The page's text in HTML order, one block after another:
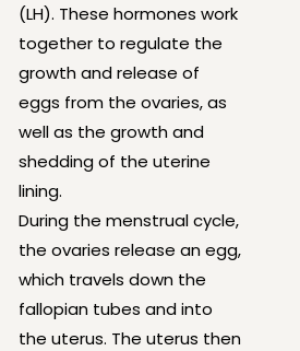
(LH). These hormones work
together to regulate the
growth and release of
eggs from the ovaries, as
well as the growth and
shedding of the uterine
lining.
During the menstrual cycle,
the ovaries release an egg,
which travels down the
fallopian tubes and into
the uterus. The uterus then